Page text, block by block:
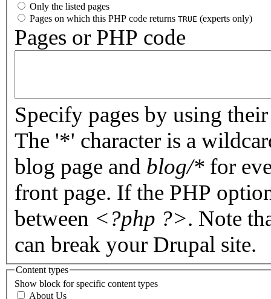
Only the listed pages
Pages on which this PHP code returns TRUE (experts only)
Pages or PHP code
Specify pages by using
The '*' character is a
blog page and blog/* for
front page. If the PHP
between <?php ?>. Note
can break your Drupal site.
Content types
Show block for specific content types
About Us